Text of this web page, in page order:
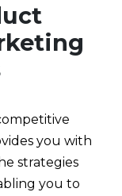
you with
strategies
you to